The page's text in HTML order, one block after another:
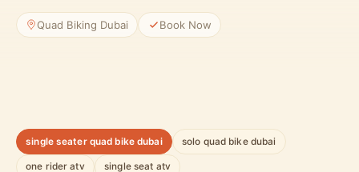
Quad Biking Dubai Book Now
single seater quad bike dubai solo quad bike dubai
one rider atv single seat atv